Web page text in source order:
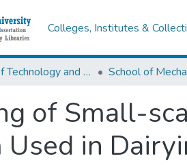
Colleges, Institutes &
College of Technology and Built Environment
of Small-
Used in